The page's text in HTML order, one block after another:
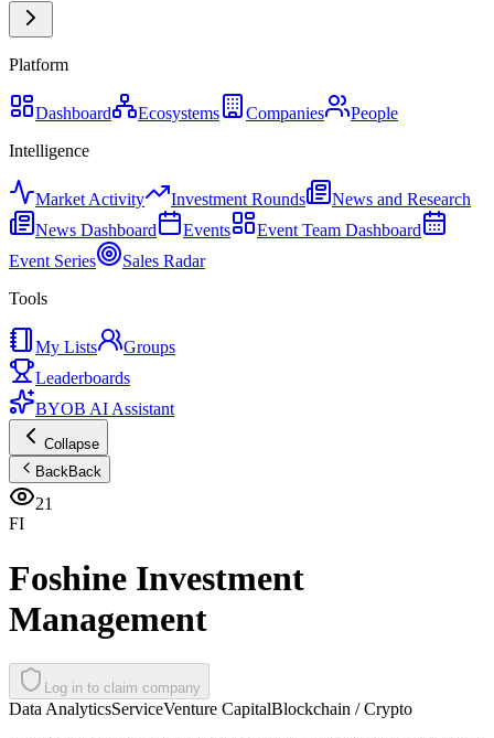
Platform
Dashboard Ecosystems Companies
People
Intelligence
Market Activity Investment Rounds
News and Research
News Dashboard
Events
Event Team Dashboard
Event Series
Sales Radar
Tools
My Lists
Groups
Leaderboards
BYOB AI Assistant
Collapse
BackBack
21
FI
Foshine Investment
Management
Log in to claim company
Data AnalyticsServiceVenture CapitalBlockchain / Crypto